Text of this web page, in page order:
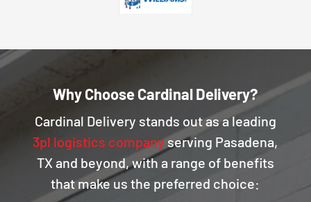
Why Choose Cardinal Delivery?
Cardinal Delivery stands out as a leading
3pl logistics companyserving Pasadena,
TX and beyond, with a range of benefits
that make us the preferred choice: